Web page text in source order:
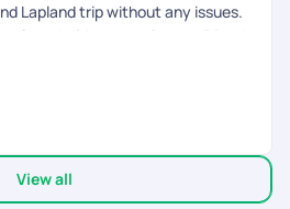
Lapland trip without any issues.
without any issues. Dinesh
about daily updates and
recommend to use PYT for
planning.
View all